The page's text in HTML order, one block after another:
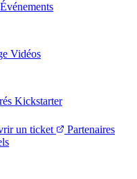
Événements
Vidéos
Kickstarter
un ticket
Partenaires